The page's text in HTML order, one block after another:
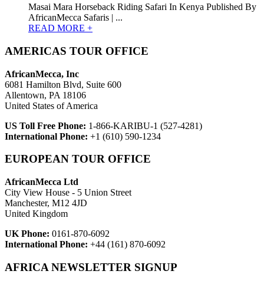
Masai Mara Horseback Riding Safari In Kenya Published By
AfricanMecca Safaris | ...
READ MORE +
AMERICAS TOUR OFFICE
AfricanMecca, Inc
6081 Hamilton Blvd, Suite 600
Allentown, PA 18106
United States of America
US Toll Free Phone: 1-866-KARIBU-1 (527-4281)
International Phone: +1 (610) 590-1234
EUROPEAN TOUR OFFICE
AfricanMecca Ltd
City View House - 5 Union Street
Manchester, M12 4JD
United Kingdom
UK Phone: 0161-870-6092
International Phone: +44 (161) 870-6092
AFRICA NEWSLETTER SIGNUP